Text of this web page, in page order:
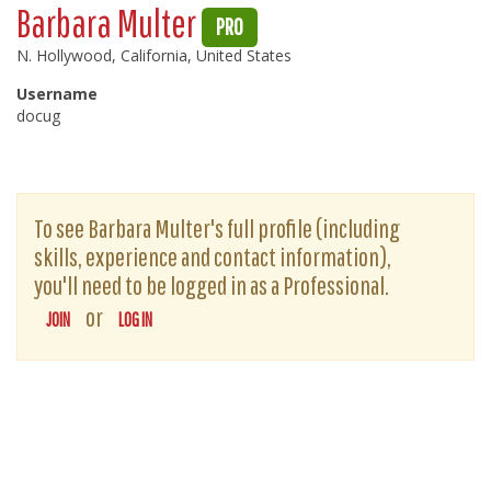
Barbara Multer PRO
N. Hollywood, California, United States
Username
docug
To see Barbara Multer's full profile (including
skills, experience and contact information),
you'll need to be logged in as a Professional.
JOIN or LOG IN